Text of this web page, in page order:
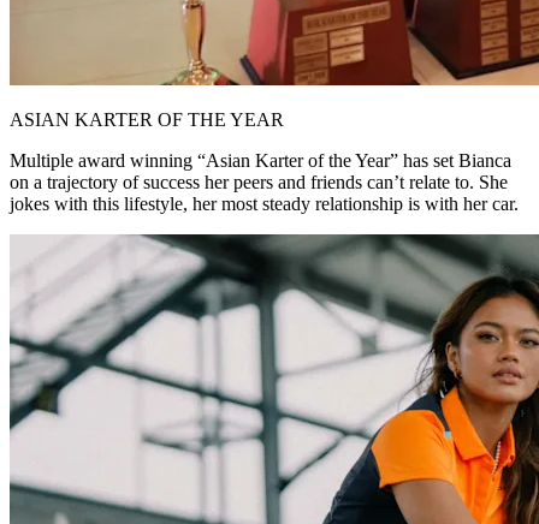
ASIAN KARTER OF THE YEAR
Multiple award winning “Asian Karter of the Year” has set Bianca
on a trajectory of success her peers and friends can’t relate to. She
jokes with this lifestyle, her most steady relationship is with her car.